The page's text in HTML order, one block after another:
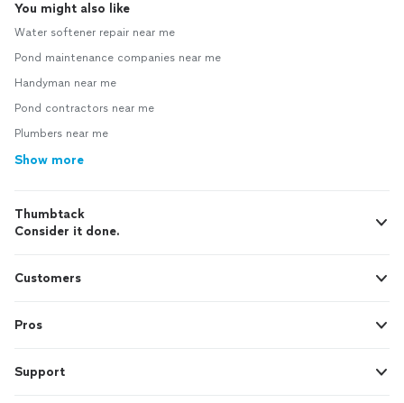
You might also like
Water softener repair near me
Pond maintenance companies near me
Handyman near me
Pond contractors near me
Plumbers near me
Show more
Thumbtack
Consider it done.
Customers
Pros
Support